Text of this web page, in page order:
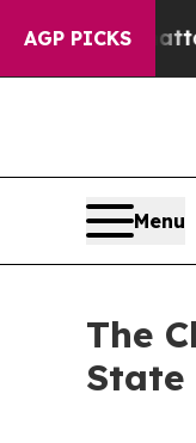
AGP PICKS
Menu
The
State